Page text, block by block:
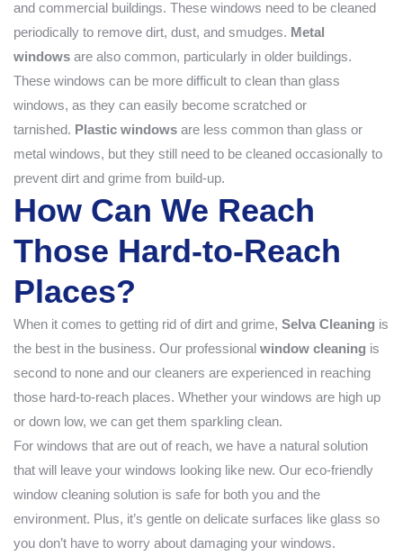
and commercial buildings. These windows need to be cleaned
periodically to remove dirt, dust, and smudges. Metal
windows are also common, particularly in older buildings.
These windows can be more difficult to clean than glass
windows, as they can easily become scratched or
tarnished. Plastic windows are less common than glass or
metal windows, but they still need to be cleaned occasionally to
prevent dirt and grime from build-up.
How Can We Reach
Those Hard-to-Reach
Places?
When it comes to getting rid of dirt and grime, Selva Cleaning is
the best in the business. Our professional window cleaning is
second to none and our cleaners are experienced in reaching
those hard-to-reach places. Whether your windows are high up
or down low, we can get them sparkling clean.
For windows that are out of reach, we have a natural solution
that will leave your windows looking like new. Our eco-friendly
window cleaning solution is safe for both you and the
environment. Plus, it’s gentle on delicate surfaces like glass so
you don’t have to worry about damaging your windows.